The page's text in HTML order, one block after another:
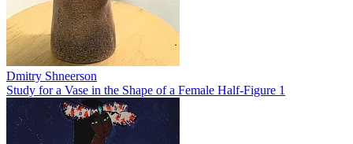
Dmitry Shneerson
Study for a Vase in the Shape of a Female Half-Figure 1